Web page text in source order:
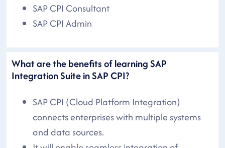
SAP CPI Consultant
SAP CPI Admin
What are the benefits of learning SAP
Integration Suite in SAP CPI?
SAP CPI (Cloud Platform Integration)
connects enterprises with multiple systems
and data sources.